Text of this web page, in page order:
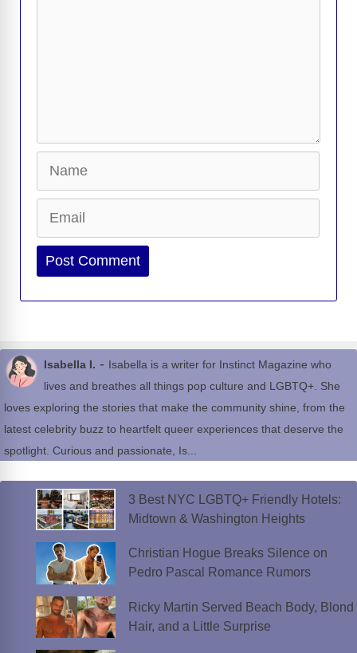
Website
Isabella I. - Isabella is a writer for Instinct Magazine who
lives and breathes all things pop culture and LGBTQ+. She
loves exploring the stories that make the community shine, from the
latest celebrity buzz to heartfelt queer experiences that deserve the
spotlight. Curious and passionate, Is...
3 Best NYC LGBTQ+ Friendly Hotels:
Midtown & Washington Heights
Christian Hogue Breaks Silence on
Pedro Pascal Romance Rumors
Ricky Martin Served Beach Body, Blond
Hair, and a Little Surprise